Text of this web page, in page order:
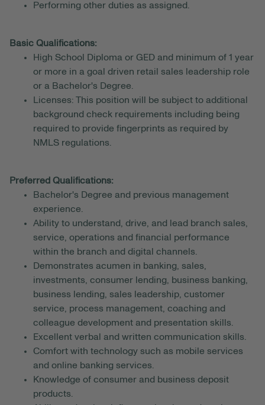
Performing other duties as assigned.
Basic Qualifications:
High School Diploma or GED and minimum of 1 year
or more in a goal driven retail sales leadership role
or a Bachelor's Degree.
Licenses: This position will be subject to additional
background check requirements including being
required to provide fingerprints as required by
NMLS regulations.
Preferred Qualifications:
Bachelor's Degree and previous management
experience.
Ability to understand, drive, and lead branch sales,
service, operations and financial performance
within the branch and digital channels.
Demonstrates acumen in banking, sales,
investments, consumer lending, business banking,
business lending, sales leadership, customer
service, process management, coaching and
colleague development and presentation skills.
Excellent verbal and written communication skills.
Comfort with technology such as mobile services
and online banking services.
Knowledge of consumer and business deposit
products.